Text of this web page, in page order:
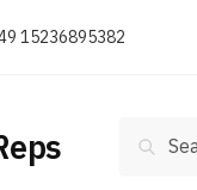
15236895382
Search